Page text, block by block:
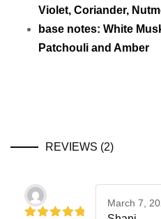
Violet, Coriander,
base notes: White
Patchouli and Amber
REVIEWS (2)
March 7,